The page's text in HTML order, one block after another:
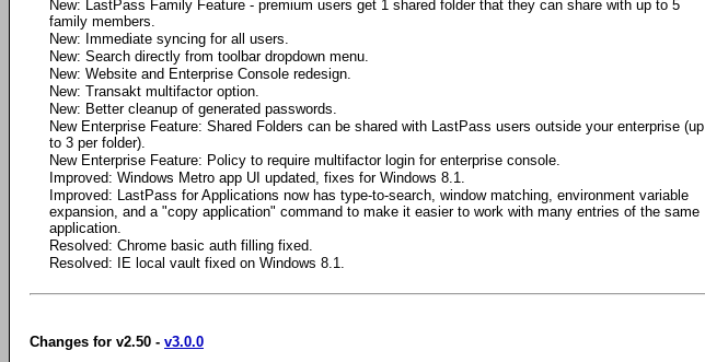
New: LastPass Family Feature - premium users get 1 shared folder that they can share with up to 5
family members.
New: Immediate syncing for all users.
New: Search directly from toolbar dropdown menu.
New: Website and Enterprise Console redesign.
New: Transakt multifactor option.
New: Better cleanup of generated passwords.
New Enterprise Feature: Shared Folders can be shared with LastPass users outside your enterprise (up
to 3 per folder).
New Enterprise Feature: Policy to require multifactor login for enterprise console.
Improved: Windows Metro app UI updated, fixes for Windows 8.1.
Improved: LastPass for Applications now has type-to-search, window matching, environment variable
expansion, and a "copy application" command to make it easier to work with many entries of the same
application.
Resolved: Chrome basic auth filling fixed.
Resolved: IE local vault fixed on Windows 8.1.
Changes for v2.50 - v3.0.0